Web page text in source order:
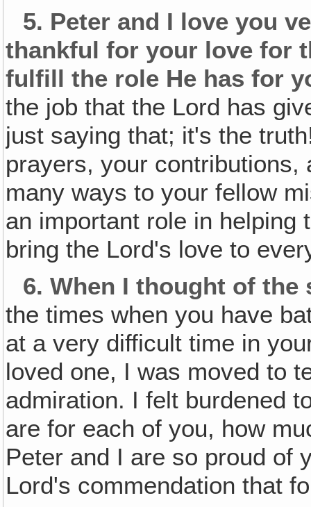
5. Peter and I love you
thankful for your love for
fulfill the role He has for
the job that the Lord has
just saying that; it's the
prayers, your
many ways to your fellow
an important role in helping
bring the Lord's love to
6. When I thought of the
the times when you have
at a very difficult time in
loved one, I was moved to
admiration. I felt burdened
are for each of you, how
Peter and I are so proud of
Lord's commendation that